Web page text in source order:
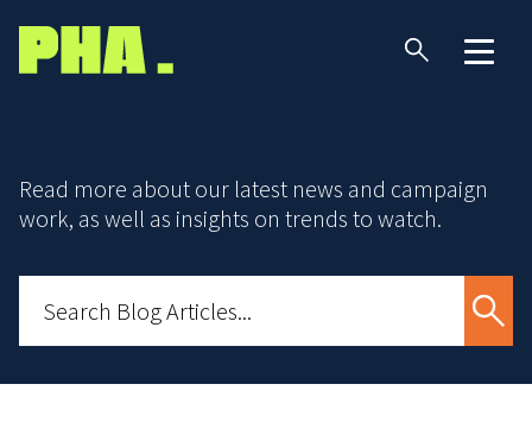
Read more about our latest news and campaign
work, as well as insights on trends to watch.